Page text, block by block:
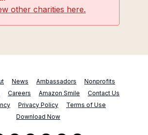
other charities here.
News Ambassadors
Nonprofits
Careers Amazon Smile
Contact Us
Privacy Policy
Terms of Use
Download Now